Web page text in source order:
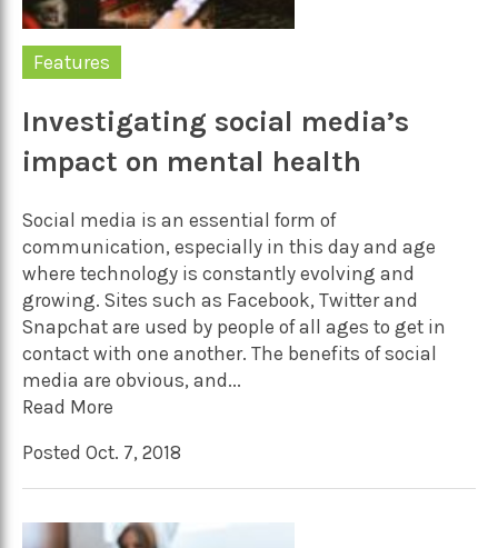
Features
Investigating social media’s
impact on mental health
Social media is an essential form of
communication, especially in this day and age
where technology is constantly evolving and
growing. Sites such as Facebook, Twitter and
Snapchat are used by people of all ages to get in
contact with one another. The benefits of social
media are obvious, and...
Read More
Posted Oct. 7, 2018